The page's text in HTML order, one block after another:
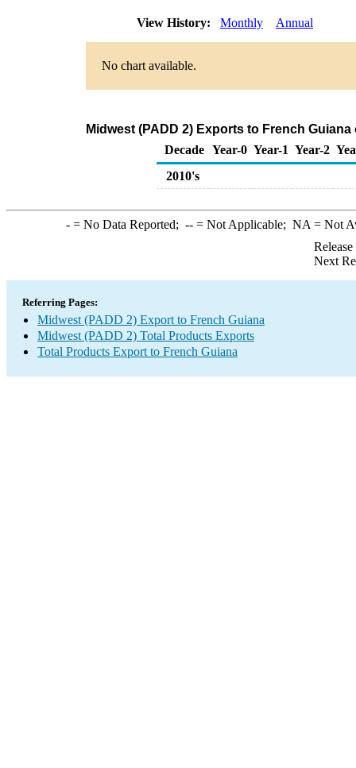
View History: Monthly Annual
No chart available.
Midwest (PADD 2) Exports to French
Decade Year-0 Year-1 Year-2
2010's
-= No Data Reported; --= Not Applicable; NA = Not
Next
Referring Pages:
Midwest (PADD 2) Export to French Guiana
Midwest (PADD 2) Total Products Exports
Total Products Export to French Guiana